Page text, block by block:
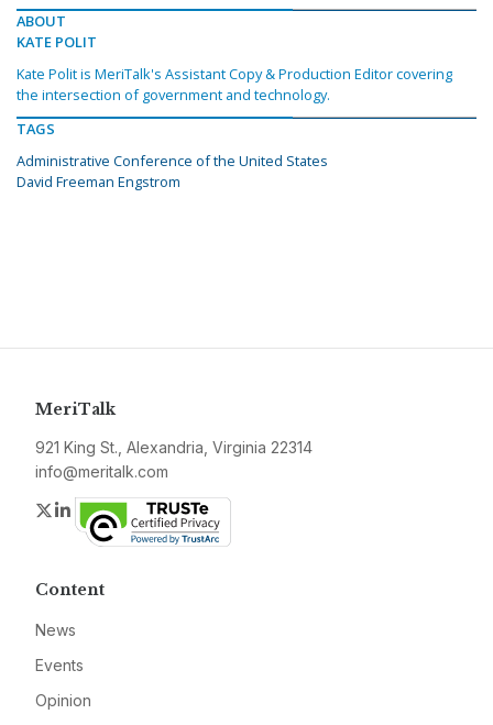
ABOUT
KATE POLIT
Kate Polit is MeriTalk's Assistant Copy & Production Editor covering
the intersection of government and technology.
TAGS
Administrative Conference of the United States
David Freeman Engstrom
MeriTalk
921 King St., Alexandria, Virginia 22314
info@meritalk.com
Twitter
LinkedIn
Content
News
Events
Opinion